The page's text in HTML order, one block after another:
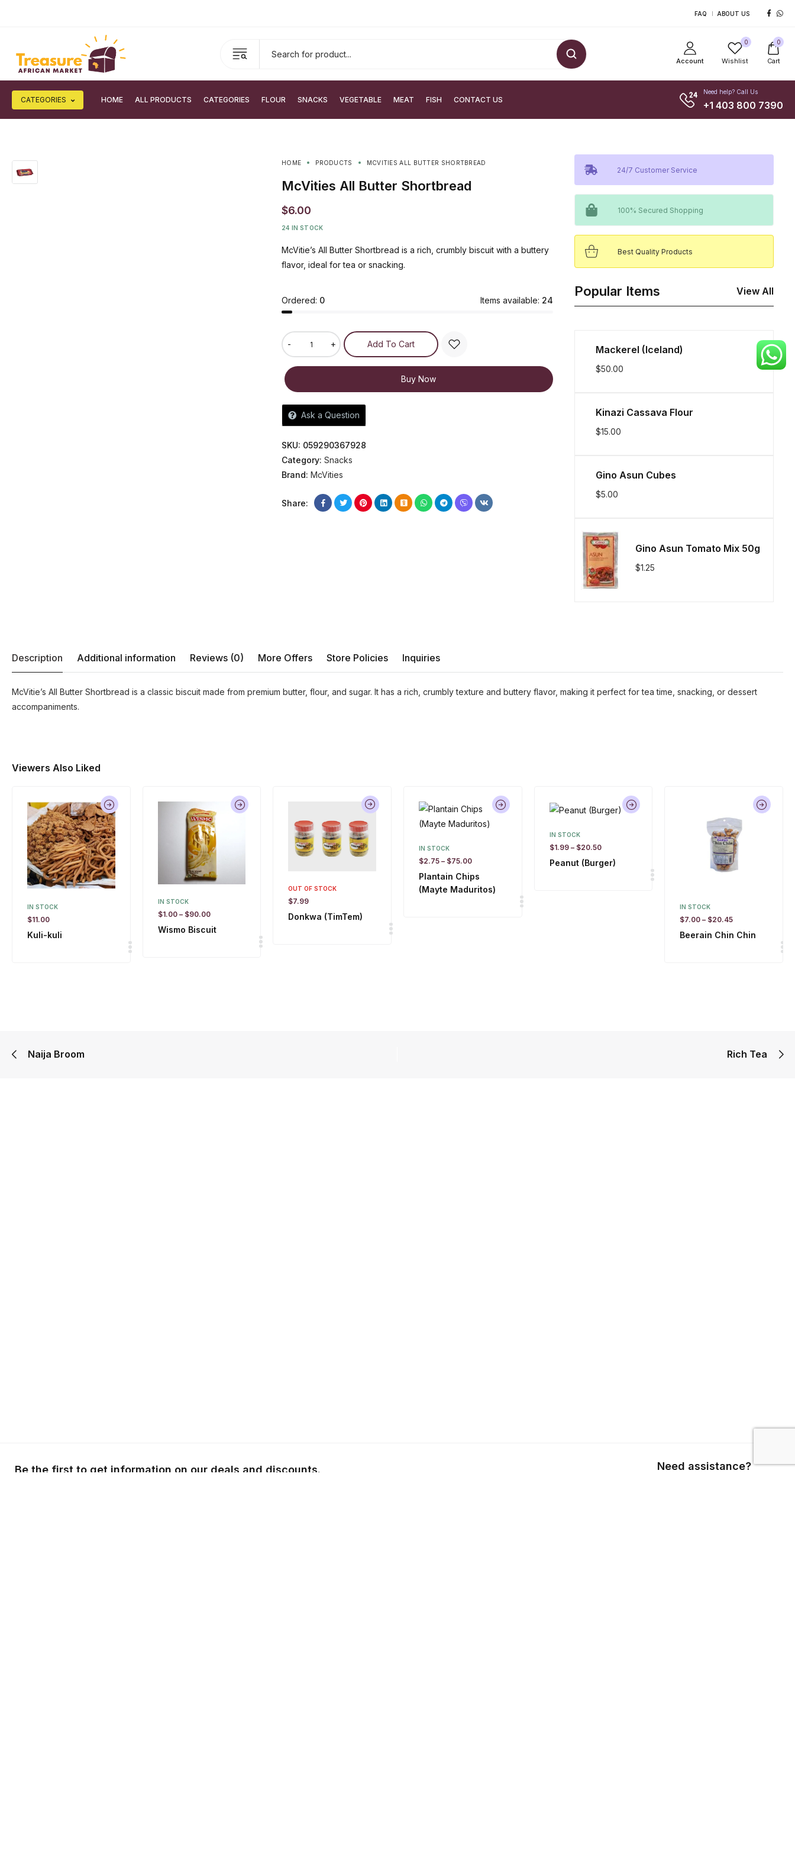
FAQ ABOUT US
Account
0
Wishlist
0
Cart
CATEGORIES HOME ALL PRODUCTS CATEGORIES FLOUR SNACKS VEGETABLE MEAT FISH CONTACT US
Need help? Call Us
+1 403 800 7390
HOME PRODUCTS MCVITIES ALL BUTTER SHORTBREAD
McVities All Butter Shortbread
$6.00
24 IN STOCK
McVitie’s All Butter Shortbread is a rich, crumbly biscuit with a buttery
flavor, ideal for tea or snacking.
Ordered: 0 Items available: 24
- + Add To Cart
Buy Now
Ask a Question
SKU: 059290367928
Category: Snacks
Brand: McVities
Share:
24/7 Customer Service
100% Secured Shopping
Best Quality Products
Popular Items View All
Mackerel (Iceland)
$50.00
Kinazi Cassava Flour
$15.00
Gino Asun Cubes
$5.00
Gino Asun Tomato Mix 50g
$1.25
Description Additional information Reviews (0) More Offers Store Policies Inquiries
McVitie’s All Butter Shortbread is a classic biscuit made from premium butter, flour, and sugar. It has a rich, crumbly texture and buttery flavor, making it perfect for tea time, snacking, or dessert
accompaniments.
Viewers Also Liked
IN STOCK
$11.00
Kuli-kuli
IN STOCK
$1.00 – $90.00
Wismo Biscuit
OUT OF STOCK
$7.99
Donkwa (TimTem)
IN STOCK
$2.75 – $75.00
Plantain Chips
(Mayte Maduritos)
IN STOCK
$1.99 – $20.50
Peanut (Burger)
IN STOCK
$7.00 – $20.45
Beerain Chin Chin
Naija Broom Rich Tea
Be the first to get information on our deals and discounts.
Need assistance?